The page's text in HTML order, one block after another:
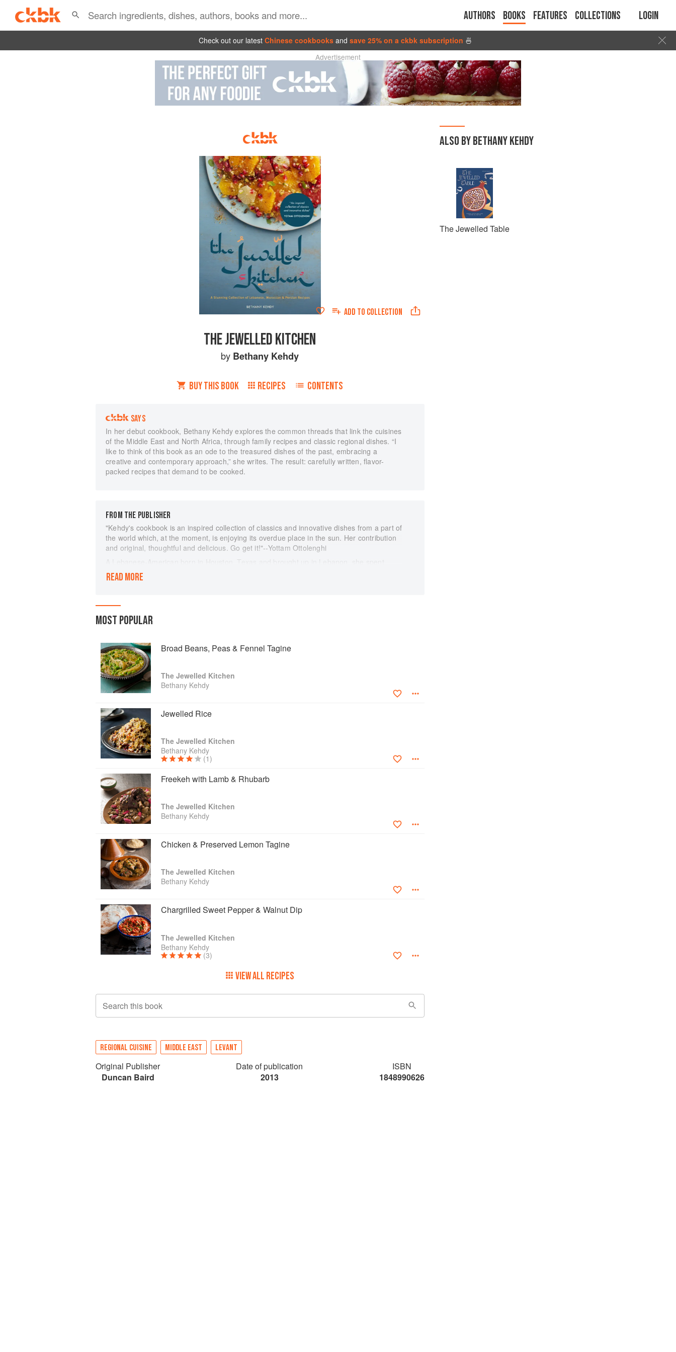
Authors Books Features Collections Login
Check out our latest Chinese cookbooks and save 25% on a ckbk subscription 🍜
Advertisement
ADD TO COLLECTION
THE JEWELLED KITCHEN
by Bethany Kehdy
BUY THIS BOOK RECIPES CONTENTS
SAYS
In her debut cookbook, Bethany Kehdy explores the common threads that link the cuisines
of the Middle East and North Africa, through family recipes and classic regional dishes. “I
like to think of this book as an ode to the treasured dishes of the past, embracing a
creative and contemporary approach,” she writes. The result: carefully written, flavor-
packed recipes that demand to be cooked.
FROM THE PUBLISHER
"Kehdy's cookbook is an inspired collection of classics and innovative dishes from a part of
the world which, at the moment, is enjoying its overdue place in the sun. Her contribution
and original, thoughtful and delicious. Go get it!"--Yottam Ottolenghi
A Lebanese-American born in Houston, Texas and brought up in Lebanon, she spent
countless hours learning to cook with her perfectionist teta (grandmother), her vivacious
dad and her spirited aunts. Her recipes are a harmonious balance of classic and
pine nuts, saffron and sumac. Passionate about food and her heritage, this former Miss
Tagine with Preserved Lemons with Moroccan flavours; fiery Lamb Shanks with
Butterbeans and Tomatoes from Lebanon; or delicately spiced Chicken, Walnuts and
Pomegranate Stew with its Persian influences.
READ MORE
MOST POPULAR
Broad Beans, Peas & Fennel Tagine
The Jewelled Kitchen
Bethany Kehdy
Jewelled Rice
The Jewelled Kitchen
Bethany Kehdy
(1)
Freekeh with Lamb & Rhubarb
The Jewelled Kitchen
Bethany Kehdy
Chicken & Preserved Lemon Tagine
The Jewelled Kitchen
Bethany Kehdy
Chargrilled Sweet Pepper & Walnut Dip
The Jewelled Kitchen
Bethany Kehdy
(3)
VIEW ALL RECIPES
Search this book
REGIONAL CUISINE MIDDLE EAST LEVANT
Original Publisher
Duncan Baird
Date of publication
2013
ISBN
1848990626
ALSO BY BETHANY KEHDY
The Jewelled Table